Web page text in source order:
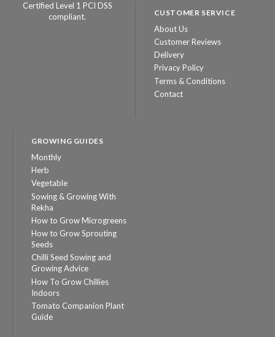
Certified Level 1 PCI DSS
compliant.
CUSTOMER SERVICE
About Us
Customer Reviews
Delivery
Privacy Policy
Terms & Conditions
Contact
GROWING GUIDES
Monthly
Herb
Vegetable
Sowing & Growing With
Rekha
How to Grow Microgreens
How to Grow Sprouting
Seeds
Chilli Seed Sowing and
Growing Advice
How To Grow Chillies
Indoors
Tomato Companion Plant
Guide